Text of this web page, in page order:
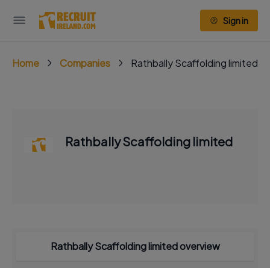
Sign in
Home Companies Rathbally Scaffolding limited
Rathbally Scaffolding limited
Rathbally Scaffolding limited overview